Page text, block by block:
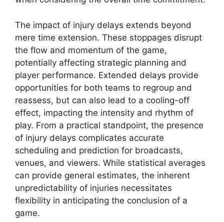
The impact of injury delays extends beyond
mere time extension. These stoppages disrupt
the flow and momentum of the game,
potentially affecting strategic planning and
player performance. Extended delays provide
opportunities for both teams to regroup and
reassess, but can also lead to a cooling-off
effect, impacting the intensity and rhythm of
play. From a practical standpoint, the presence
of injury delays complicates accurate
scheduling and prediction for broadcasts,
venues, and viewers. While statistical averages
can provide general estimates, the inherent
unpredictability of injuries necessitates
flexibility in anticipating the conclusion of a
game.